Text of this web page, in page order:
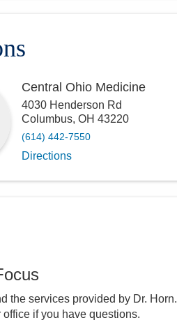
Central Ohio Medicine
4030 Henderson Rd
Columbus, OH 43220
(614) 442-7550
Directions
the services provided by Dr. Horn
office if you have questions.